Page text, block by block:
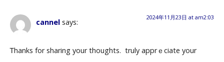
cannel says:
2024年11月23日 at am2:03
Ꭲhanks for sharing your thoughts. Ӏ truly apprｅciаte your